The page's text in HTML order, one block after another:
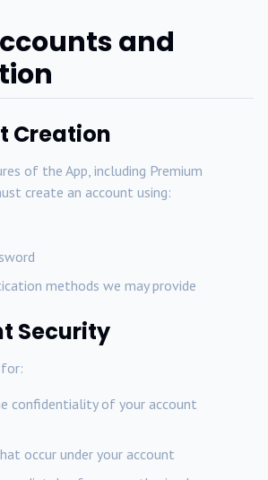
and
Creation
of the App, including Premium
create an account using:
methods we may provide
Security
confidentiality of your account
occur under your account